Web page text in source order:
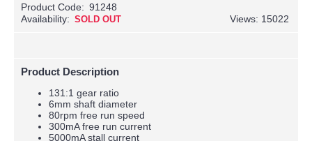
Product Code: 91248
Availability: SOLD OUT Views: 15022
Product Description
131:1 gear ratio
6mm shaft diameter
80rpm free run speed
300mA free run current
5000mA stall current